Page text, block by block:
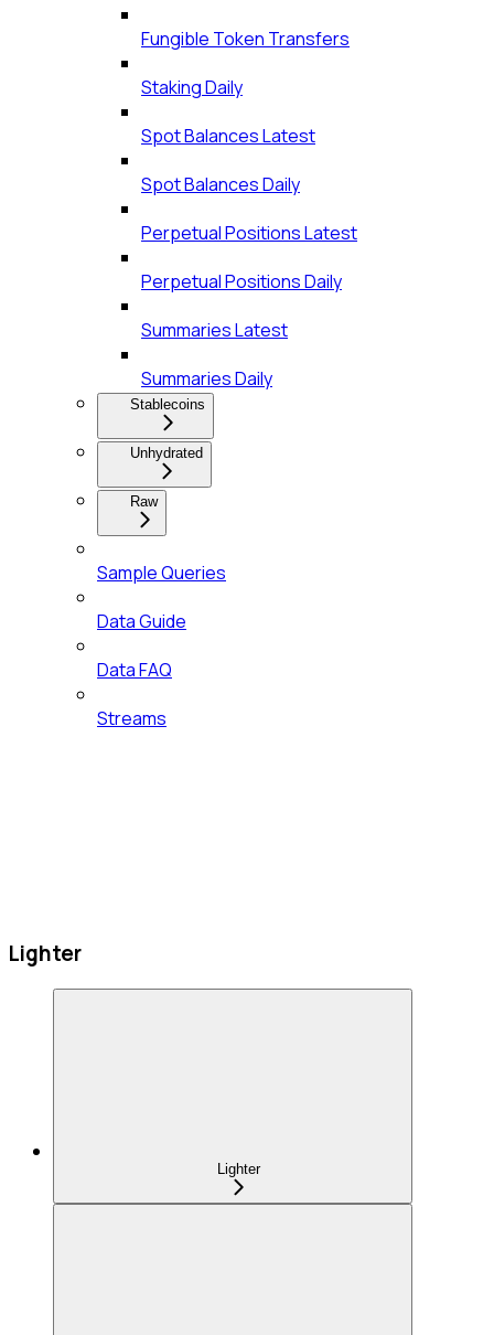
Fungible Token Transfers
Staking Daily
Spot Balances Latest
Spot Balances Daily
Perpetual Positions Latest
Perpetual Positions Daily
Summaries Latest
Summaries Daily
Stablecoins
Unhydrated
Raw
Sample Queries
Data Guide
Data FAQ
Streams
Lighter
Lighter